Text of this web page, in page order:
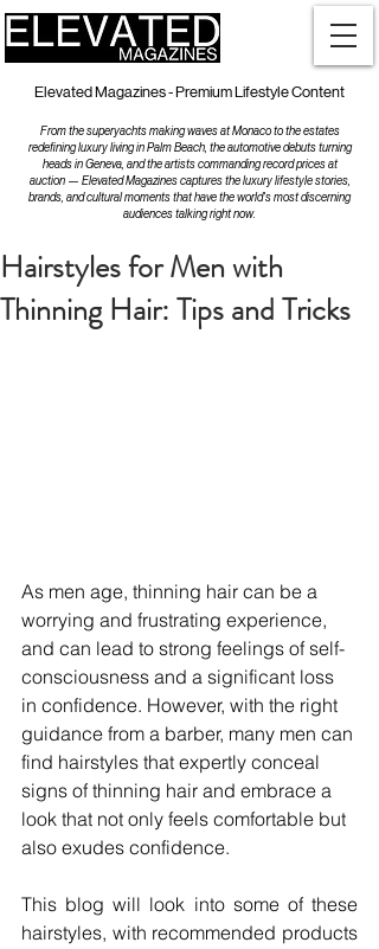
Elevated Magazines - Premium Lifestyle Content
From the superyachts making waves at Monaco to the estates
redefining luxury living in Palm Beach, the automotive debuts turning
heads in Geneva, and the artists commanding record prices at
auction — Elevated Magazines captures the luxury lifestyle stories,
brands, and cultural moments that have the world's most discerning
audiences talking right now.
Hairstyles for Men with
Thinning Hair: Tips and Tricks
As men age, thinning hair can be a
worrying and frustrating experience,
and can lead to strong feelings of self-
consciousness and a significant loss
in confidence. However, with the right
guidance from a barber, many men can
find hairstyles that expertly conceal
signs of thinning hair and embrace a
look that not only feels comfortable but
also exudes confidence.
This blog will look into some of these
hairstyles, with recommended products